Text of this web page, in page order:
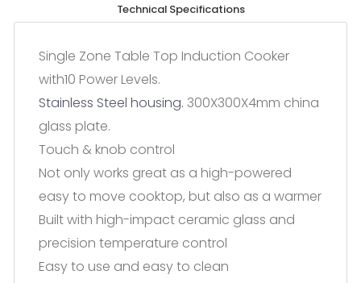
Technical Specifications
Single Zone Table Top Induction Cooker
with10 Power Levels.
Stainless Steel housing. 300X300X4mm china
glass plate.
Touch & knob control
Not only works great as a high-powered
easy to move cooktop, but also as a warmer
Built with high-impact ceramic glass and
precision temperature control
Easy to use and easy to clean